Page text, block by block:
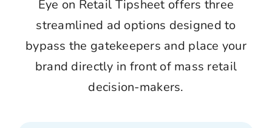
Eye on Retail Tipsheet offers three
streamlined ad options designed to
bypass the gatekeepers and place your
brand directly in front of mass retail
decision-makers.